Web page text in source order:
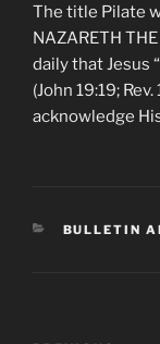
The title Pilate
NAZARETH
daily that Jesus
(John 19:19;
acknowledge
BULLETIN